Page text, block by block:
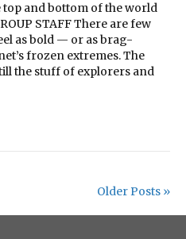
top and bottom of the world
STAFF There are few
as bold — or as brag-
frozen extremes. The
the stuff of explorers and
Older Posts »